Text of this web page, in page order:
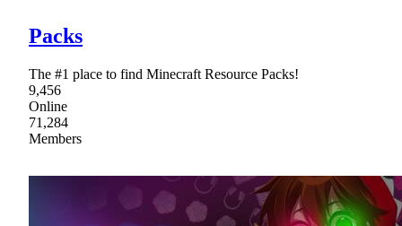
Packs
The #1 place to find Minecraft Resource Packs!
9,456
Online
71,284
Members